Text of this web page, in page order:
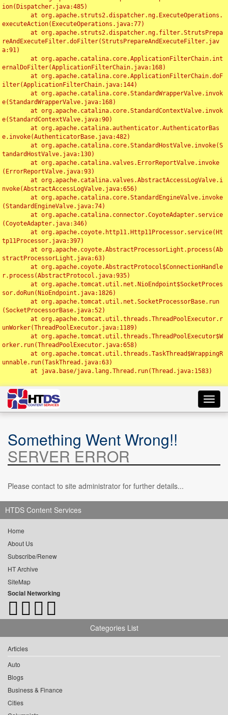
ion(Dispatcher.java:485)
executeAction(ExecuteOperations.java:77)
reAndExecuteFilter.doFilter(StrutsPrepareAndExecuteFilter.jav
a:91)
ernalDoFilter(ApplicationFilterChain.java:168)
ilter(ApplicationFilterChain.java:144)
e(StandardWrapperValve.java:168)
e(StandardContextValve.java:90)
e.invoke(AuthenticatorBase.java:482)
tandardHostValve.java:130)
(ErrorReportValve.java:93)
nvoke(AbstractAccessLogValve.java:656)
(StandardEngineValve.java:74)
(CoyoteAdapter.java:346)
tp11Processor.java:397)
stractProcessorLight.java:63)
r.process(AbstractProtocol.java:935)
sor.doRun(NioEndpoint.java:1826)
(SocketProcessorBase.java:52)
unWorker(ThreadPoolExecutor.java:1189)
orker.run(ThreadPoolExecutor.java:658)
unnable.run(TaskThread.java:63)
Something Went Wrong!!
SERVER ERROR
Please contact to site administrator for further details...
HTDS Content Services
Home
About Us
Subscribe/Renew
HT Archive
SiteMap
Social Networking
Categories List
Articles
Auto
Blogs
Business & Finance
Cities